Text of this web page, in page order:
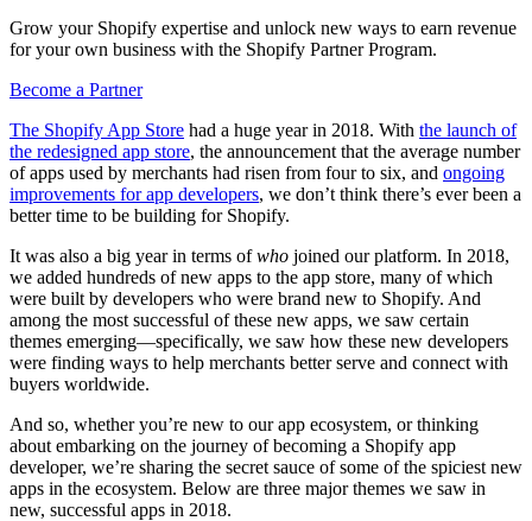
Grow your Shopify expertise and unlock new ways to earn revenue
for your own business with the Shopify Partner Program.
Become a Partner
The Shopify App Store had a huge year in 2018. With the launch of
the redesigned app store, the announcement that the average number
of apps used by merchants had risen from four to six, and ongoing
improvements for app developers, we don’t think there’s ever been a
better time to be building for Shopify.
It was also a big year in terms ofwho joined our platform. In 2018,
we added hundreds of new apps to the app store, many of which
were built by developers who were brand new to Shopify. And
among the most successful of these new apps, we saw certain
themes emerging—specifically, we saw how these new developers
were finding ways to help merchants better serve and connect with
buyers worldwide.
And so, whether you’re new to our app ecosystem, or thinking
about embarking on the journey of becoming a Shopify app
developer, we’re sharing the secret sauce of some of the spiciest new
apps in the ecosystem. Below are three major themes we saw in
new, successful apps in 2018.